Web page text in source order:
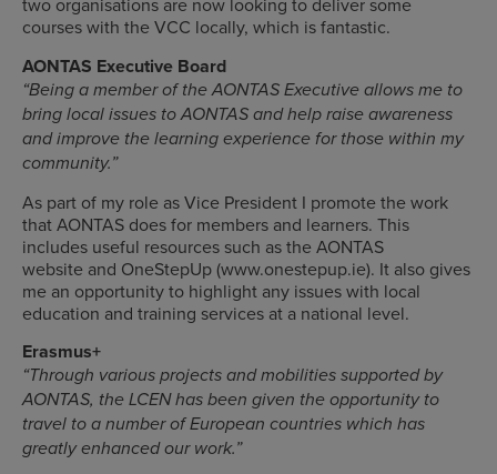
courses with the VCC locally, which is fantastic.
AONTAS Executive Board
“Being a member of the AONTAS Executive allows me to
bring local issues to AONTAS and help raise awareness
and improve the learning experience for those within my
community.”
As part of my role as Vice President I promote the work
that AONTAS does for members and learners. This
includes useful resources such as the AONTAS
website and OneStepUp (www.onestepup.ie). It also gives
me an opportunity to highlight any issues with local
education and training services at a national level.
Erasmus+
“Through various projects and mobilities supported by
AONTAS, the LCEN has been given the opportunity to
travel to a number of European countries which has
greatly enhanced our work.”